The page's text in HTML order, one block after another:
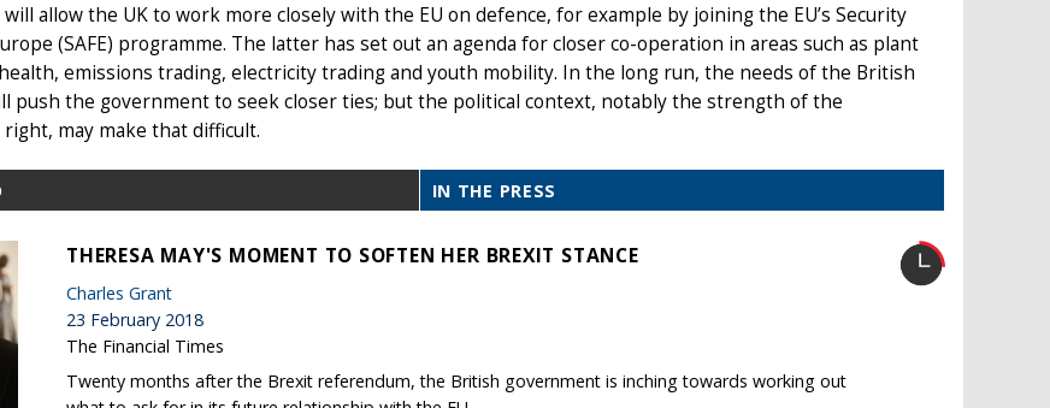
allow the UK to work more closely with the EU on defence, for example by joining the EU’s Security
(SAFE) programme. The latter has set out an agenda for closer co-operation in areas such as plant
emissions trading, electricity trading and youth mobility. In the long run, the needs of the British
push the government to seek closer ties; but the political context, notably the strength of the
may make that difficult.
IN THE PRESS
THERESA MAY'S MOMENT TO SOFTEN HER BREXIT STANCE
Charles Grant
23 February 2018
The Financial Times
Twenty months after the Brexit referendum, the British government is inching towards working out